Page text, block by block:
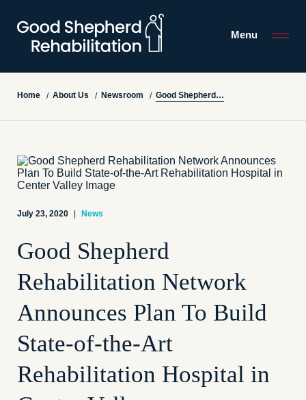
Menu
Home / About Us / Newsroom / Good Shepherd Rehabilitation Network Announces Plan To Build State-of-the-Art Rehabilitation Hospital in Center Valley
July 23, 2020 News
Good Shepherd
Rehabilitation Network
Announces Plan To Build
State-of-the-Art
Rehabilitation Hospital in